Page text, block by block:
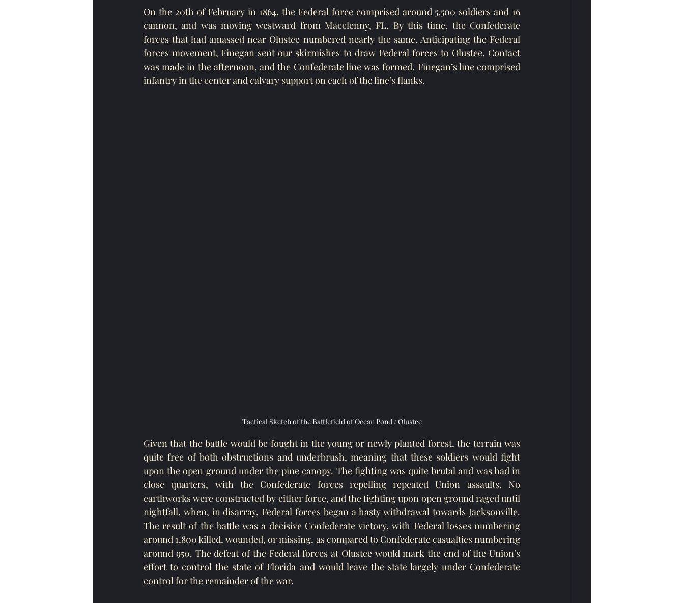
On the 20th of February in 1864, the Federal force comprised around 5,500 soldiers and 16
cannon, and was moving westward from Macclenny, FL. By this time, the Confederate
forces that had amassed near Olustee numbered nearly the same. Anticipating the Federal
forces movement, Finegan sent our skirmishes to draw Federal forces to Olustee. Contact
was made in the afternoon, and the Confederate line was formed. Finegan’s line comprised
infantry in the center and calvary support on each of the line’s flanks.
Tactical Sketch of the Battlefield of Ocean Pond / Olustee
Given that the battle would be fought in the young or newly planted forest, the terrain was
quite free of both obstructions and underbrush, meaning that these soldiers would fight
upon the open ground under the pine canopy. The fighting was quite brutal and was had in
close quarters, with the Confederate forces repelling repeated Union assaults. No
earthworks were constructed by either force, and the fighting upon open ground raged until
nightfall, when, in disarray, Federal forces began a hasty withdrawal towards Jacksonville.
The result of the battle was a decisive Confederate victory, with Federal losses numbering
around 1,800 killed, wounded, or missing, as compared to Confederate casualties numbering
around 950. The defeat of the Federal forces at Olustee would mark the end of the Union’s
effort to control the state of Florida and would leave the state largely under Confederate
control for the remainder of the war.